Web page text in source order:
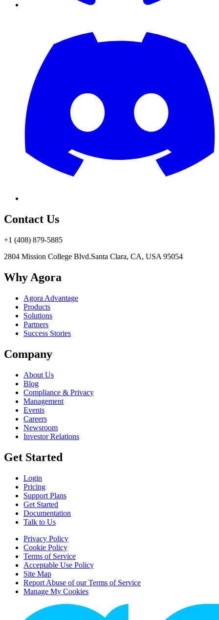
Contact Us
+1 (408) 879-5885
2804 Mission College Blvd.Santa Clara, CA, USA 95054
Why Agora
Agora Advantage
Products
Solutions
Partners
Success Stories
Company
About Us
Blog
Compliance & Privacy
Management
Events
Careers
Newsroom
Investor Relations
Get Started
Login
Pricing
Support Plans
Get Started
Documentation
Talk to Us
Privacy Policy
Cookie Policy
Terms of Service
Acceptable Use Policy
Site Map
Report Abuse of our Terms of Service
Manage My Cookies